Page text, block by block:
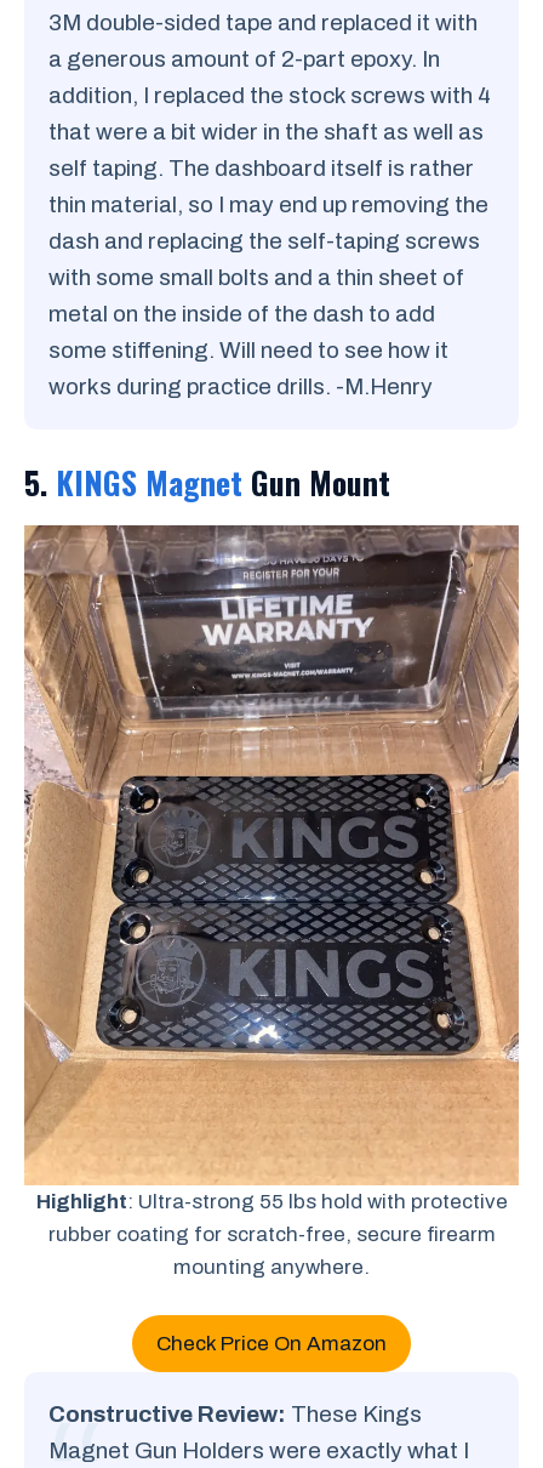
3M double-sided tape and replaced it with
a generous amount of 2-part epoxy. In
addition, I replaced the stock screws with 4
that were a bit wider in the shaft as well as
self taping. The dashboard itself is rather
thin material, so I may end up removing the
dash and replacing the self-taping screws
with some small bolts and a thin sheet of
metal on the inside of the dash to add
some stiffening. Will need to see how it
works during practice drills. -M.Henry
5. KINGS Magnet Gun Mount
Highlight: Ultra-strong 55 lbs hold with protective
rubber coating for scratch-free, secure firearm
mounting anywhere.
Check Price On Amazon
Constructive Review: These Kings
Magnet Gun Holders were exactly what I